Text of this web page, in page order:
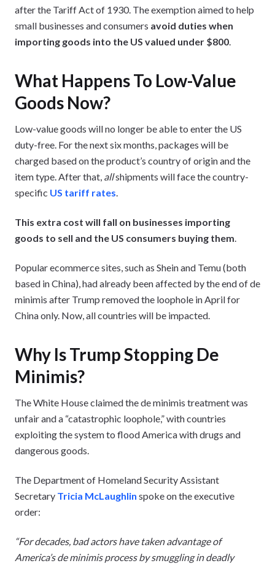
after the Tariff Act of 1930. The exemption aimed to help
small businesses and consumers avoid duties when
importing goods into the US valued under $800
What Happens To Low-Value
Goods Now?
Low-value goods will no longer be able to enter the US
duty-free. For the next six months, packages will be
charged based on the product’s country of origin and the
item type. After that, allshipments will face the country-
specific US tariff rates
This extra cost will fall on businesses importing
goods to sell and the US consumers buying them
Popular ecommerce sites, such as Shein and Temu (both
based in China), had already been affected by the end of de
minimis after Trump removed the loophole in April for
China only. Now, all countries will be impacted.
Why Is Trump Stopping De
Minimis?
The White House claimed the de minimis treatment was
unfair and a “catastrophic loophole,” with countries
exploiting the system to flood America with drugs and
dangerous goods.
The Department of Homeland Security Assistant
Secretary Tricia McLaughlin spoke on the executive
order:
“For decades, bad actors have taken advantage of
America’s de minimis process by smuggling in deadly